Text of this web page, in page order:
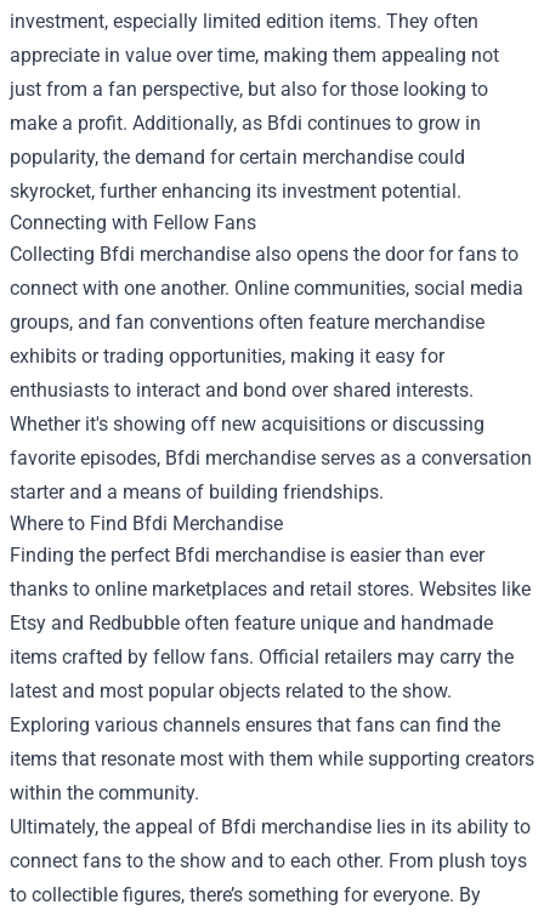
investment, especially limited edition items. They often
appreciate in value over time, making them appealing not
just from a fan perspective, but also for those looking to
make a profit. Additionally, as Bfdi continues to grow in
popularity, the demand for certain merchandise could
skyrocket, further enhancing its investment potential.
Connecting with Fellow Fans
Collecting Bfdi merchandise also opens the door for fans to
connect with one another. Online communities, social media
groups, and fan conventions often feature merchandise
exhibits or trading opportunities, making it easy for
enthusiasts to interact and bond over shared interests.
Whether it's showing off new acquisitions or discussing
favorite episodes, Bfdi merchandise serves as a conversation
starter and a means of building friendships.
Where to Find Bfdi Merchandise
Finding the perfect Bfdi merchandise is easier than ever
thanks to online marketplaces and retail stores. Websites like
Etsy and Redbubble often feature unique and handmade
items crafted by fellow fans. Official retailers may carry the
latest and most popular objects related to the show.
Exploring various channels ensures that fans can find the
items that resonate most with them while supporting creators
within the community.
Ultimately, the appeal of Bfdi merchandise lies in its ability to
connect fans to the show and to each other. From plush toys
to collectible figures, there’s something for everyone. By